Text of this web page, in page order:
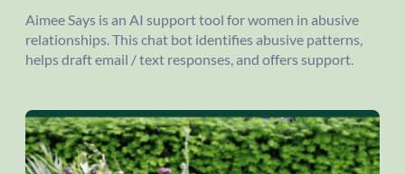
Aimee Says is an AI support tool for women in abusive
relationships. This chat bot identifies abusive patterns,
helps draft email / text responses, and offers support.